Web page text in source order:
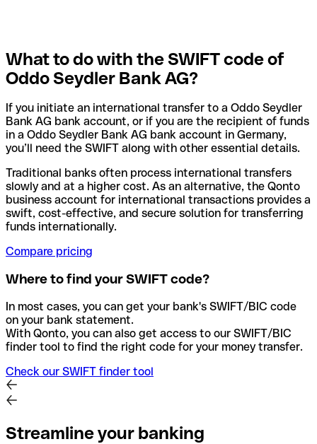
What to do with the SWIFT code of
Oddo Seydler Bank AG?
If you initiate an international transfer to a Oddo Seydler
Bank AG bank account, or if you are the recipient of funds
in a Oddo Seydler Bank AG bank account in Germany,
you’ll need the SWIFT along with other essential details.
Traditional banks often process international transfers
slowly and at a higher cost. As an alternative, the Qonto
business account for international transactions provides a
swift, cost-effective, and secure solution for transferring
funds internationally.
Compare pricing
Where to find your SWIFT code?
In most cases, you can get your bank's SWIFT/BIC code
on your bank statement.
With Qonto, you can also get access to our SWIFT/BIC
finder tool to find the right code for your money transfer.
Check our SWIFT finder tool
Streamline your banking